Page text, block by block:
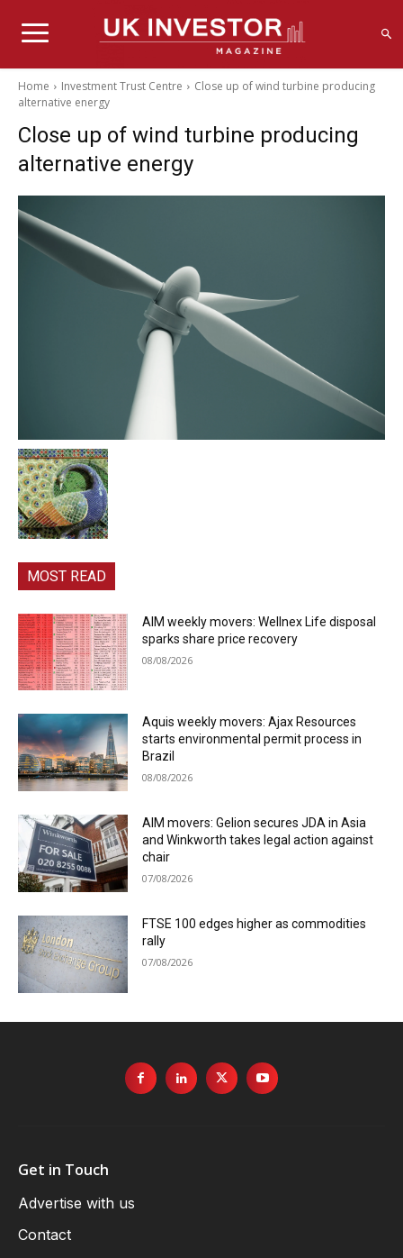
Home Investment Trust Centre
Close up of wind turbine producing
alternative energy
Close up of wind turbine producing
alternative energy
MOST READ
AIM weekly movers: Wellnex Life disposal
sparks share price recovery
08/08/2026
Aquis weekly movers: Ajax Resources
starts environmental permit process in
Brazil
08/08/2026
AIM movers: Gelion secures JDA in Asia
and Winkworth takes legal action against
chair
07/08/2026
FTSE 100 edges higher as commodities
rally
07/08/2026
Get in Touch
Advertise with us
Contact